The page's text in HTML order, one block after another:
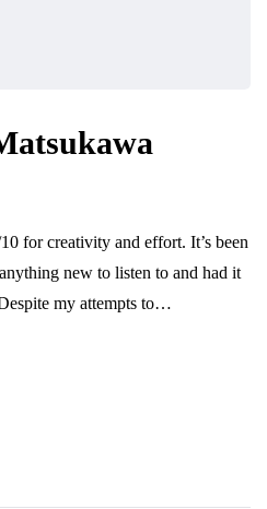
for creativity and effort. It’s been
new to listen to and had it
my attempts to…